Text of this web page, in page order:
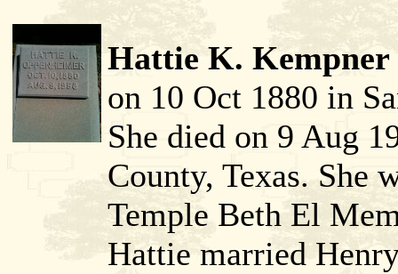
Hattie K.
on 10 Oct 1880 in
She died on 9 Aug
County, Texas. She
Temple Beth El
Hattie married